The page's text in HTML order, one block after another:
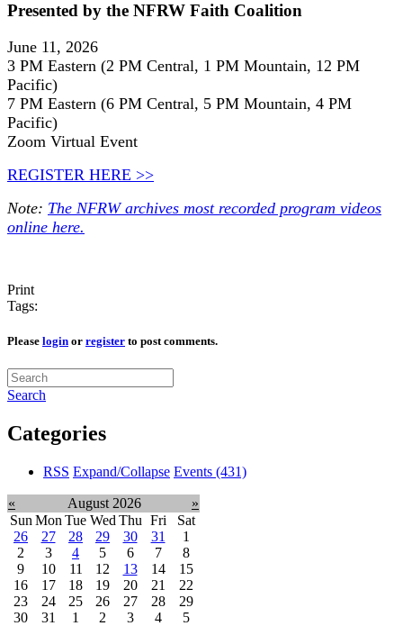
Presented by the NFRW Faith Coalition
June 11, 2026
3 PM Eastern (2 PM Central, 1 PM Mountain, 12 PM
Pacific)
7 PM Eastern (6 PM Central, 5 PM Mountain, 4 PM
Pacific)
Zoom Virtual Event
REGISTER HERE >>
Note: The NFRW archives most recorded program videos
online here.
Print
Tags:
Please login or register to post comments.
Search
Categories
RSS Expand/Collapse Events (431)
« August 2026
»
Sun Mon Tue Wed Thu Fri
Sat
26
27 28 29 30 31
1
2
3 4 5 6 7
8
9
10 11 12 13 14
15
16
17 18 19 20 21
22
23
24 25 26 27 28
29
30
31 1 2 3 4 5